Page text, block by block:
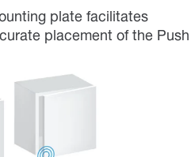
plate facilitates
placement of the Push